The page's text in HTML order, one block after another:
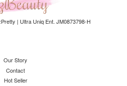
| Ultra Uniq Ent. JM0873798-H
Our Story
Contact
Hot Seller